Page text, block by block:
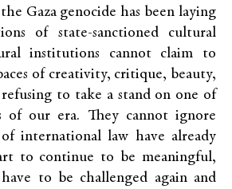
Gaza genocide has been laying
of state-sanctioned cultural
institutions cannot claim to
of creativity, critique, beauty,
to take a stand on one of
of our era. They cannot ignore
international law have already
to continue to be meaningful,
to be challenged again and